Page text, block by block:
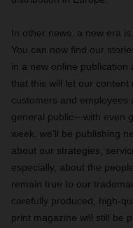
In other news, a new era
You can now find our
in a new online publication
that this will let our
customers and employees
general public—with even
week, we’ll be publishing
about our strategies,
especially, about the
remain true to our
carefully produced, high-
print magazine will still be